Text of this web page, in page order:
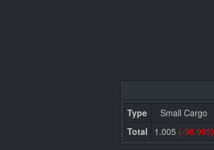
Type
Small Cargo
Total
1.005 (-98.995)